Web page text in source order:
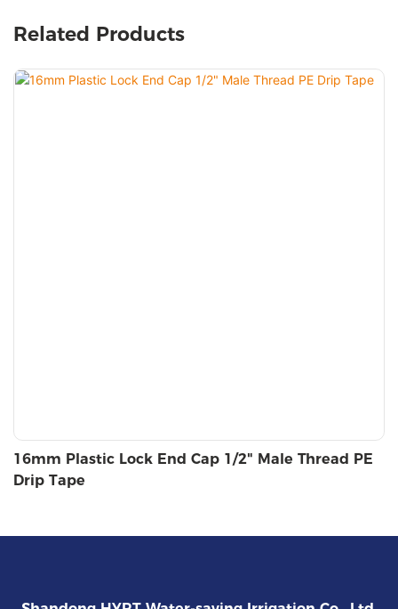
Related Products
16mm Plastic Lock End Cap 1/2" Male Thread PE
Drip Tape